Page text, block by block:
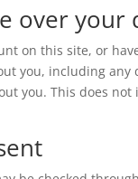
over your
on this site, or
you, including
you. This does